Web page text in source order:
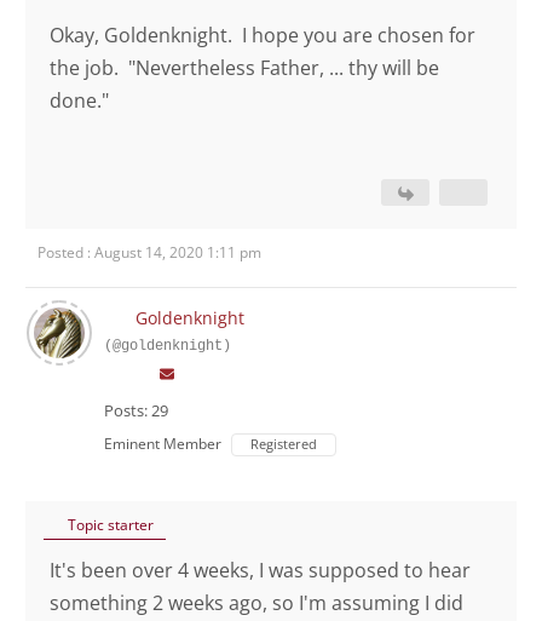
Okay, Goldenknight. I hope you are chosen for
the job. "Nevertheless Father, ... thy will be
done."
Posted : August 14, 2020 1:11 pm
Goldenknight
(@goldenknight)
Posts: 29
Eminent Member Registered
Topic starter
It's been over 4 weeks, I was supposed to hear
something 2 weeks ago, so I'm assuming I did